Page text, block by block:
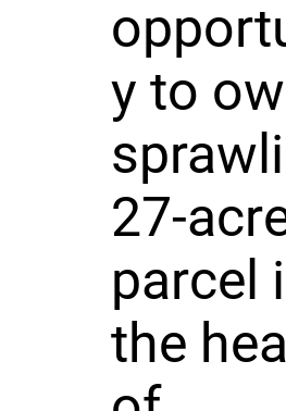
y to
27-
parcel
the